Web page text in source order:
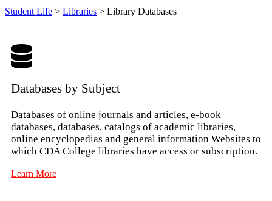
Student Life > Libraries > Library Databases
Databases by Subject
Databases of online journals and articles, e-book
databases, databases, catalogs of academic libraries,
online encyclopedias and general information Websites to
which CDA College libraries have access or subscription.
Learn More